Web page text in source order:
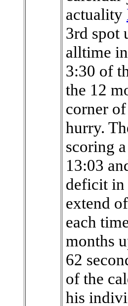
actuality
3rd spot
alltime
3:30 of
the 12
corner
hurry.
scoring
13:03
deficit in
extend
each
months
62
of the
his